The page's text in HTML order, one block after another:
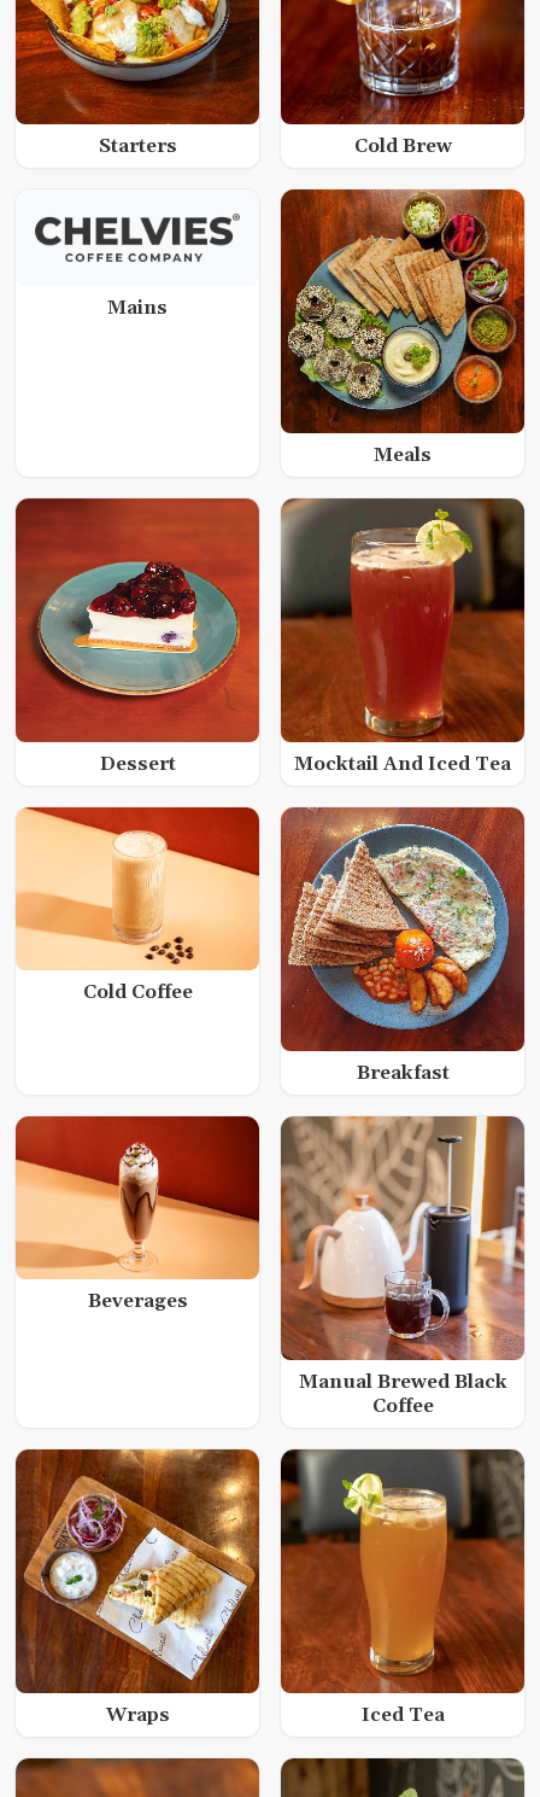
Starters Cold Brew
Mains
Meals
Dessert Mocktail And Iced Tea
Cold Coffee
Breakfast
Beverages
Manual Brewed Black
Coffee
Wraps Iced Tea